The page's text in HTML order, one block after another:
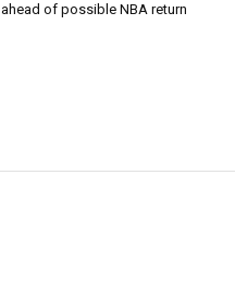
ahead of possible NBA return